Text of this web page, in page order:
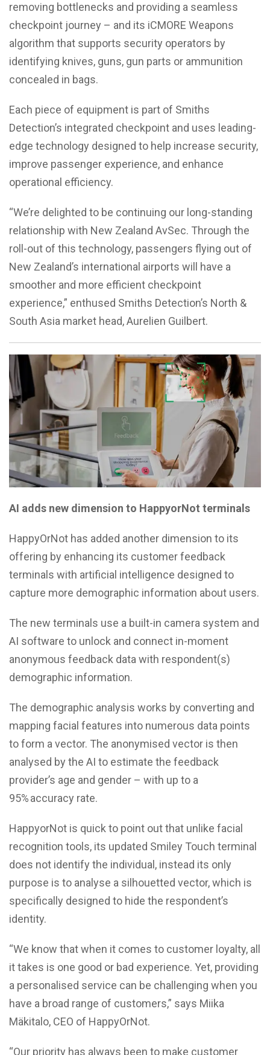
removing bottlenecks and providing a seamless
checkpoint journey – and its iCMORE Weapons
algorithm that supports security operators by
identifying knives, guns, gun parts or ammunition
concealed in bags.
Each piece of equipment is part of Smiths
Detection’s integrated checkpoint and uses leading-
edge technology designed to help increase security,
improve passenger experience, and enhance
operational efficiency.
“We’re delighted to be continuing our long-standing
relationship with New Zealand AvSec. Through the
roll-out of this technology, passengers flying out of
New Zealand’s international airports will have a
smoother and more efficient checkpoint
experience,” enthused Smiths Detection’s North &
South Asia market head, Aurelien Guilbert.
AI adds new dimension to HappyorNot terminals
HappyOrNot has added another dimension to its
offering by enhancing its customer feedback
terminals with artificial intelligence designed to
capture more demographic information about users.
The new terminals use a built-in camera system and
AI software to unlock and connect in-moment
anonymous feedback data with respondent(s)
demographic information.
The demographic analysis works by converting and
mapping facial features into numerous data points
to form a vector. The anonymised vector is then
analysed by the AI to estimate the feedback
provider’s age and gender – with up to a
95% accuracy rate.
HappyorNot is quick to point out that unlike facial
recognition tools, its updated Smiley Touch terminal
does not identify the individual, instead its only
purpose is to analyse a silhouetted vector, which is
specifically designed to hide the respondent’s
identity.
“We know that when it comes to customer loyalty, all
it takes is one good or bad experience. Yet, providing
a personalised service can be challenging when you
have a broad range of customers,” says Miika
Mäkitalo, CEO of HappyOrNot.
“Our priority has always been to make customer